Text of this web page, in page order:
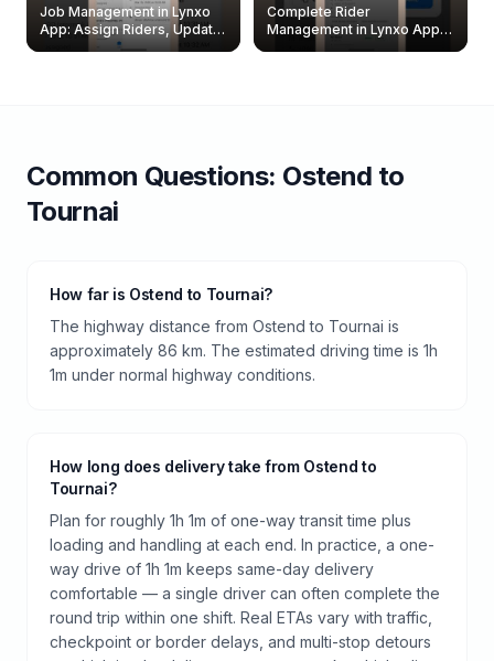
Job Management in Lynxo
App: Assign Riders, Update
& Delete Jobs
Complete Rider
Management in Lynxo App |
Create, Reset Password &
Common Questions: Ostend to
Tournai
How far is Ostend to Tournai?
The highway distance from Ostend to Tournai is
approximately 86 km. The estimated driving time is 1h
1m under normal highway conditions.
How long does delivery take from Ostend to
Tournai?
Plan for roughly 1h 1m of one-way transit time plus
loading and handling at each end. In practice, a one-
way drive of 1h 1m keeps same-day delivery
comfortable — a single driver can often complete the
round trip within one shift. Real ETAs vary with traffic,
checkpoint or border delays, and multi-stop detours